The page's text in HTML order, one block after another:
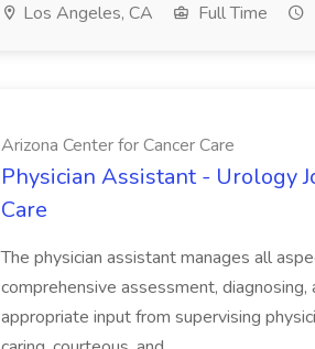
Los Angeles, CA Full Time
Arizona Center for Cancer Care
Physician Assistant - Urology
Care
The physician assistant manages all
comprehensive assessment,
appropriate input from supervising